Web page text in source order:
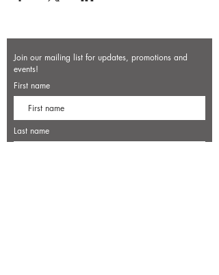
Join our mailing list for updates, promotions and
events!
First name
Last name